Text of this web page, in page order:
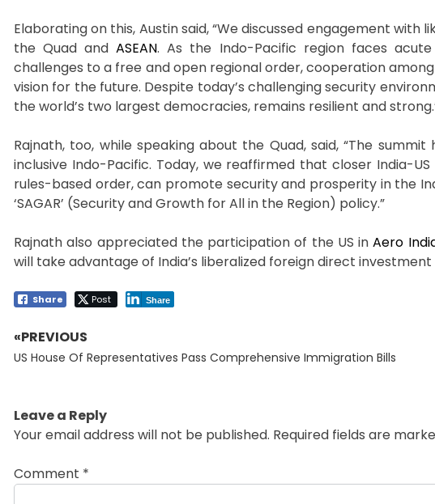
Elaborating on this, Austin said, “We discussed engagement
the Quad andASEAN. As the Indo-Pacific region faces
challenges to a free and open regional order, cooperation
vision for the future. Despite today’s challenging security
the world’s two largest democracies, remains resilient and
Rajnath, too, while speaking about the Quad, said, “The
inclusive Indo-Pacific. Today, we reaffirmed that closer India-
rules-based order, can promote security and prosperity in the
‘SAGAR’ (Security and Growth for All in the Region) policy.”
Rajnath also appreciated the participation of the US inAero
will take advantage of India’s liberalized foreign direct
Share Post Share
Post
navigation
«PREVIOUS
Previous
US House Of Representatives Pass Comprehensive Immigration Bills
Leave a Reply
Your email address will not be published. Required fields are
Comment *